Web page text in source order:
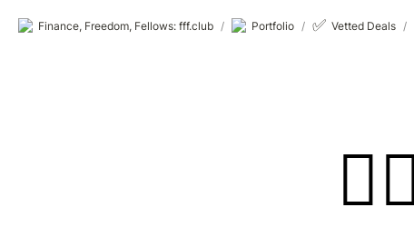
Finance, Freedom, Fellows: fff.club / Portfolio / ✅ Vetted Deals /